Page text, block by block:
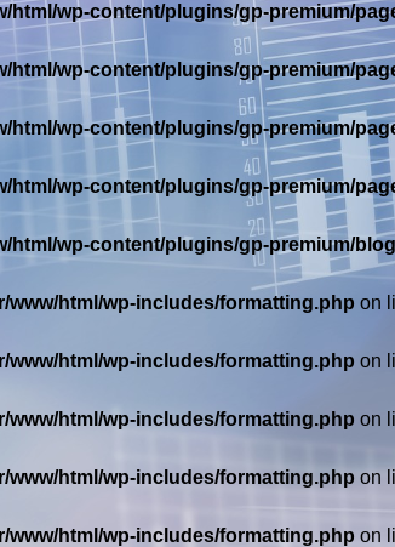
html/wp-content/plugins/gp-premium/
html/wp-content/plugins/gp-premium/
html/wp-content/plugins/gp-premium/
html/wp-content/plugins/gp-premium/
html/wp-content/plugins/gp-premium/
www/html/wp-includes/formatting.php on
www/html/wp-includes/formatting.php on
www/html/wp-includes/formatting.php on
www/html/wp-includes/formatting.php on
www/html/wp-includes/formatting.php on